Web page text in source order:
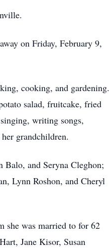
on Friday, February 9,
cooking, and gardening.
salad, fruitcake, fried
writing songs,
grandchildren.
and Seryna Cleghon;
Lynn Roshon, and Cheryl
she was married to for 62
Jane Kisor, Susan